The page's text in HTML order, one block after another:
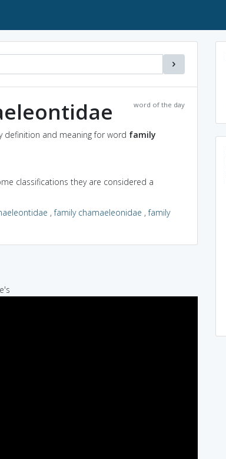
word of the day
definition and meaning for word family
classifications they are considered a
,family chamaeleonidae ,family